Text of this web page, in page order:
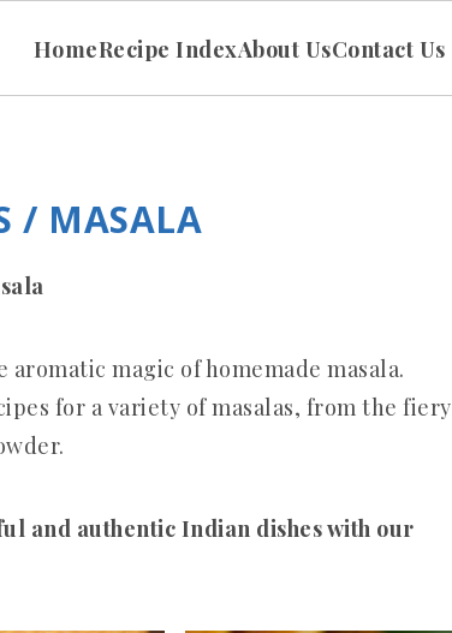
HomeRecipe IndexAbout UsContact Us
/ MASALA
magic of homemade masala.
for a variety of masalas, from the fiery
and authentic Indian dishes with our